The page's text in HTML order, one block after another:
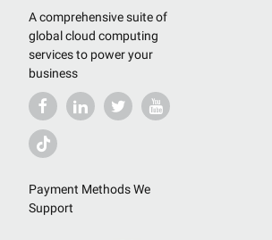
A comprehensive suite of
global cloud computing
services to power your
business
Payment Methods We
Support